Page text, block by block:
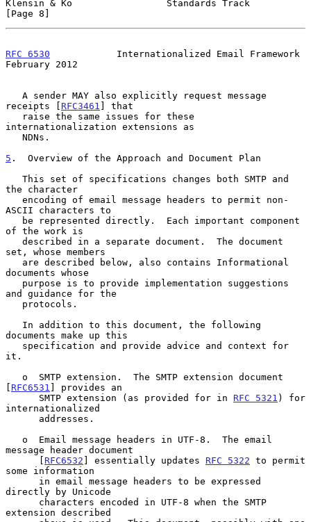
Klensin & Ko                 Standards Track
[Page 8]
RFC 6530
            Internationalized Email Framework
February 2012
receipts [ RFC3461 ] that
internationalization extensions as
5 .  Overview of the Approach and Document Plan
the character
ASCII characters to
of the work is
set, whose members
documents whose
and guidance for the
documents make up this
it.
[ RFC6531 ] provides an
      SMTP extension (as provided for in
RFC 5321 ) for
internationalized
message header document
      [
RFC6532 ] essentially updates RFC 5322 to permit
some information
directly by Unicode
extension described